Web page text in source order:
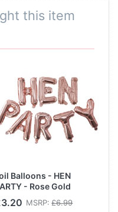
this item
Balloons - HEN
- Rose Gold
MSRP: £6.99